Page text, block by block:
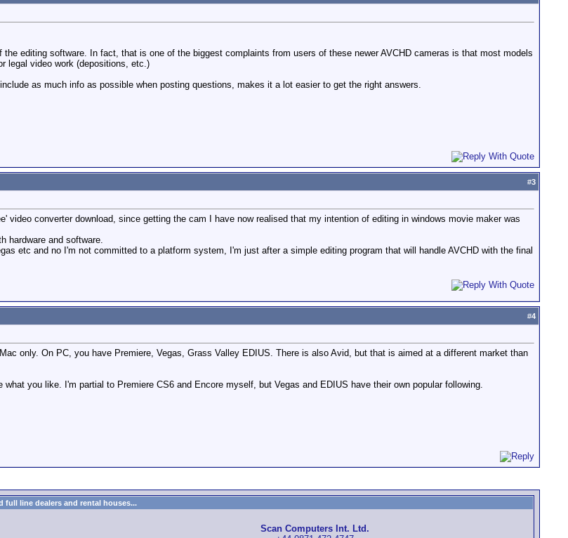
editing software. In fact, that is one of the biggest complaints from users of these newer AVCHD cameras is that most models
legal video work (depositions, etc.)
as much info as possible when posting questions, makes it a lot easier to get the right answers.
#3
video converter download, since getting the cam I have now realised that my intention of editing in windows movie maker was
hardware and software.
etc and no I'm not committed to a platform system, I'm just after a simple editing program that will handle AVCHD with the final
#4
only. On PC, you have Premiere, Vegas, Grass Valley EDIUS. There is also Avid, but that is aimed at a different market than
you like. I'm partial to Premiere CS6 and Encore myself, but Vegas and EDIUS have their own popular following.
full line dealers and rental houses...
Scan Computers Int. Ltd.